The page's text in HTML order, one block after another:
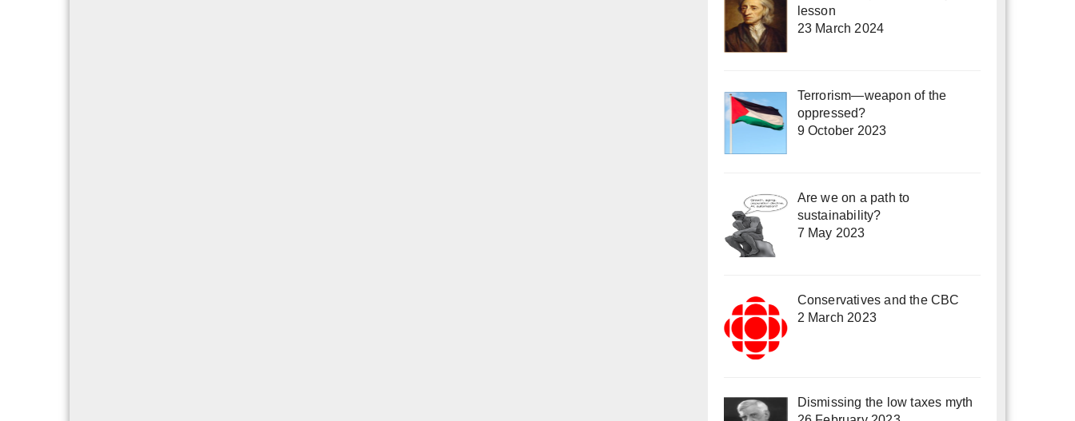
lesson
23 March 2024
Terrorism—weapon of the
oppressed?
9 October 2023
Are we on a path to
sustainability?
7 May 2023
Conservatives and the CBC
2 March 2023
Dismissing the low taxes myth